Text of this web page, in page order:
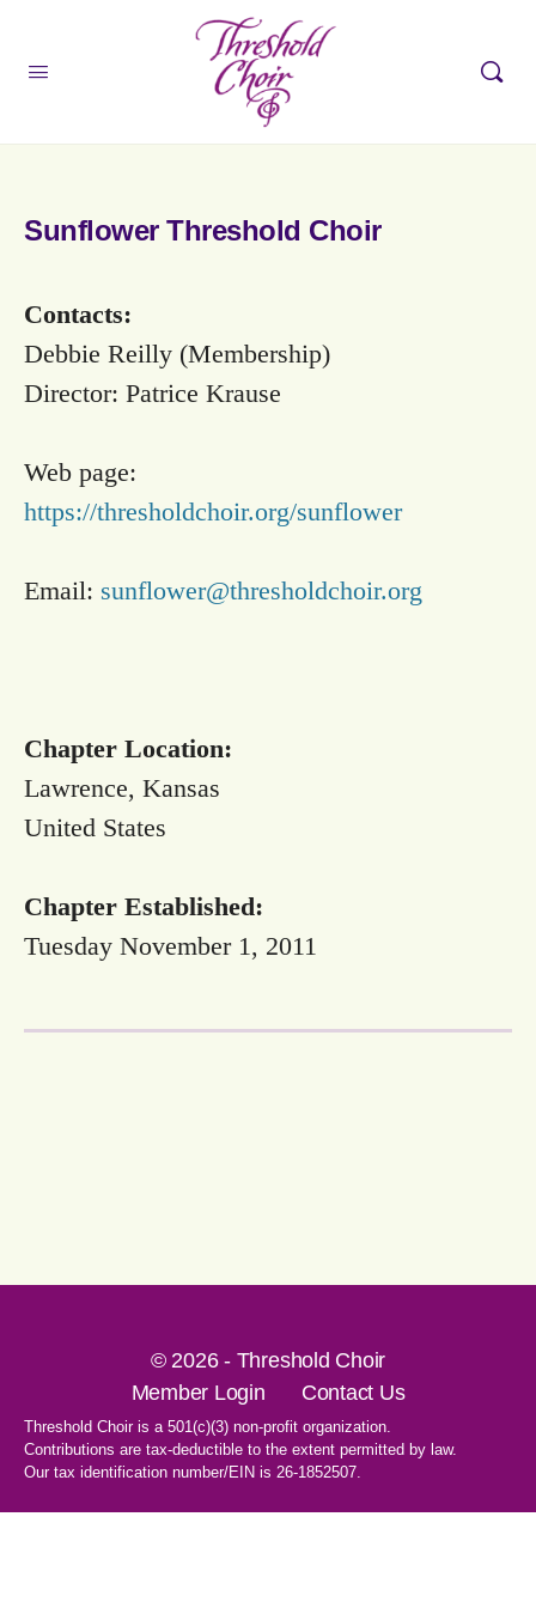
Sunflower Threshold Choir
Contacts:
Debbie Reilly (Membership)
Director: Patrice Krause
Web page:
https://thresholdchoir.org/sunflower
Email: sunflower@thresholdchoir.org
Chapter Location:
Lawrence, Kansas
United States
Chapter Established:
Tuesday November 1, 2011
© 2026 - Threshold Choir
Member Login
Contact Us
Threshold Choir is a 501(c)(3) non-profit organization.
Contributions are tax-deductible to the extent permitted by law.
Our tax identification number/EIN is 26-1852507.